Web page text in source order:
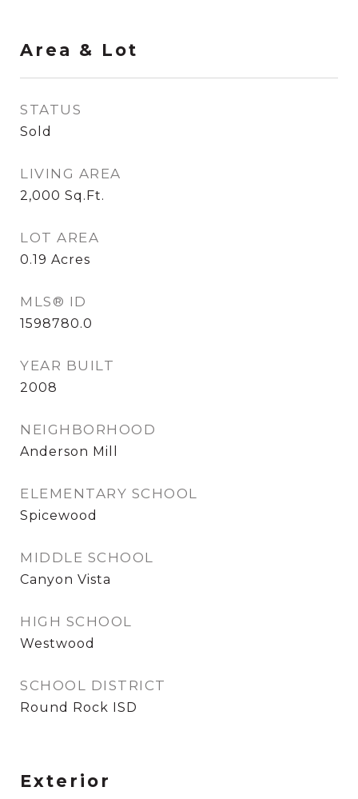
Area & Lot
STATUS
Sold
LIVING AREA
2,000 Sq.Ft.
LOT AREA
0.19 Acres
MLS® ID
1598780.0
YEAR BUILT
2008
NEIGHBORHOOD
Anderson Mill
ELEMENTARY SCHOOL
Spicewood
MIDDLE SCHOOL
Canyon Vista
HIGH SCHOOL
Westwood
SCHOOL DISTRICT
Round Rock ISD
Exterior